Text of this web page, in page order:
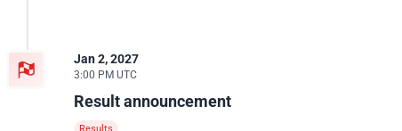
Jan 2, 2027
3:00 PM UTC
Result announcement